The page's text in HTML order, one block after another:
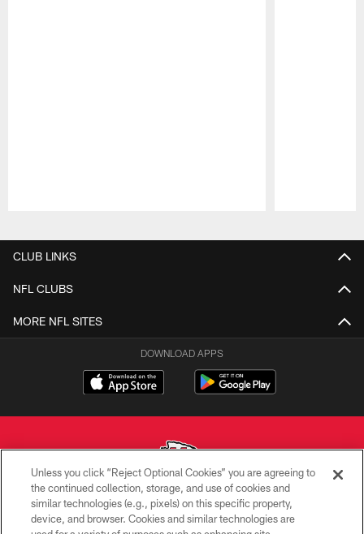
CLUB LINKS
NFL CLUBS
MORE NFL SITES
DOWNLOAD APPS
Copyright © 2026 Kansas City Chiefs
Unless you click “Reject Optional Cookies” you are agreeing to
the continued collection, storage, and use of cookies and
similar technologies (e.g., pixels) on this specific property,
device, and browser. Cookies and similar technologies are